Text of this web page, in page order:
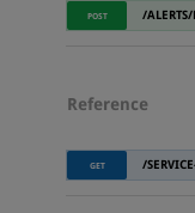
POST /ALERTS/
Reference
GET /